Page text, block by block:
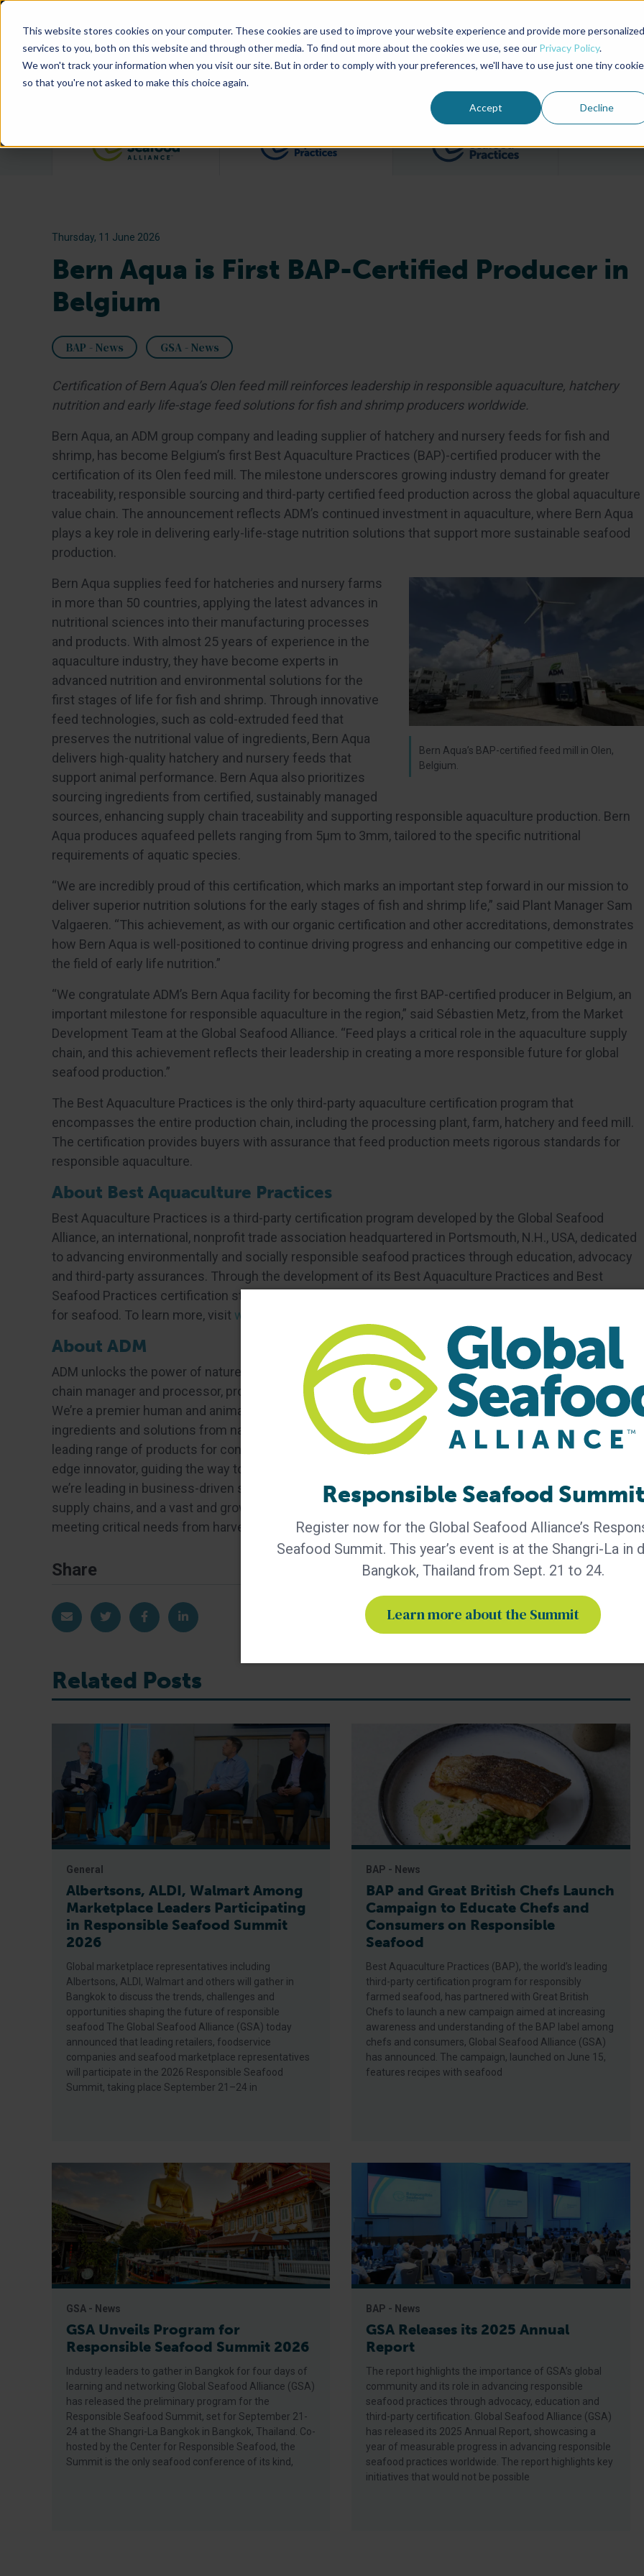
This website stores cookies on your computer. These cookies are used to improve your website experience and provide more personalized
services to you, both on this website and through other media. To find out more about the cookies we use, see our Privacy Policy.
We won't track your information when you visit our site. But in order to comply with your preferences, we'll have to use just one tiny cookie
so that you're not asked to make this choice again.
Accept Decline
Advocate Magazine Aquademia Podcast
ABOUT MEMBERSHIP
Thursday, 11 June 2026
Bern Aqua is First BAP-Certified Producer in
Belgium
BAP - News GSA - News
Certification of Bern Aqua’s Olen feed mill reinforces leadership in responsible aquaculture, hatchery
nutrition and early life-stage feed solutions for fish and shrimp producers worldwide.
Bern Aqua, an ADM group company and leading supplier of hatchery and nursery feeds for fish and
shrimp, has become Belgium’s first Best Aquaculture Practices (BAP)-certified producer with the
certification of its Olen feed mill. The milestone underscores growing industry demand for greater
traceability, responsible sourcing and third-party certified feed production across the global aquaculture
value chain. The announcement reflects ADM’s continued investment in aquaculture, where Bern Aqua
plays a key role in delivering early-life-stage nutrition solutions that support more sustainable seafood
production.
Bern Aqua’s BAP-certified feed mill in Olen,
Belgium.
Bern Aqua supplies feed for hatcheries and nursery farms
in more than 50 countries, applying the latest advances in
nutritional sciences into their manufacturing processes
and products. With almost 25 years of experience in the
aquaculture industry, they have become experts in
advanced nutrition and environmental solutions for the
first stages of life for fish and shrimp. Through innovative
feed technologies, such as cold-extruded feed that
preserves the nutritional value of ingredients, Bern Aqua
delivers high-quality hatchery and nursery feeds that
support animal performance. Bern Aqua also prioritizes
sourcing ingredients from certified, sustainably managed
sources, enhancing supply chain traceability and supporting responsible aquaculture production. Bern
Aqua produces aquafeed pellets ranging from 5µm to 3mm, tailored to the specific nutritional
requirements of aquatic species.
“We are incredibly proud of this certification, which marks an important step forward in our mission to
deliver superior nutrition solutions for the early stages of fish and shrimp life,” said Plant Manager Sam
Valgaeren. “This achievement, as with our organic certification and other accreditations, demonstrates
how Bern Aqua is well-positioned to continue driving progress and enhancing our competitive edge in
the field of early life nutrition.”
“We congratulate ADM’s Bern Aqua facility for becoming the first BAP-certified producer in Belgium, an
important milestone for responsible aquaculture in the region,” said Sébastien Metz, from the Market
Development Team at the Global Seafood Alliance. “Feed plays a critical role in the aquaculture supply
chain, and this achievement reflects their leadership in creating a more responsible future for global
seafood production.”
The Best Aquaculture Practices is the only third-party aquaculture certification program that
encompasses the entire production chain, including the processing plant, farm, hatchery and feed mill.
The certification provides buyers with assurance that feed production meets rigorous standards for
responsible aquaculture.
About Best Aquaculture Practices
Best Aquaculture Practices is a third-party certification program developed by the Global Seafood
Alliance, an international, nonprofit trade association headquartered in Portsmouth, N.H., USA, dedicated
to advancing environmentally and socially responsible seafood practices through education, advocacy
and third-party assurances. Through the development of its Best Aquaculture Practices and Best
Seafood Practices certification standards, GSA has become the leading standards-setting organization
for seafood. To learn more, visit www.bapcertification.org
About ADM
ADM unlocks the power of nature to enrich the quality of life. We’re an essential global agricultural
chain manager and processor, providing food security by connecting local needs with global capabilities.
We’re a premier human and animal nutrition provider, offering one of the industry’s broadest portfolios of
ingredients and solutions from nature. We’re a trailblazer in health and well-being, with an industry-
leading range of products for consumers looking for new ways to live healthier lives. We’re a cutting-
edge innovator, guiding the way to a future of new bio-based consumer and industrial solutions. And
we’re leading in business-driven sustainability efforts that support a strong agricultural sector, resilient
supply chains, and a vast and growing bioeconomy. Around the globe, our expertise and innovation are
meeting critical needs from harvest to home. Learn more atwww.adm.com.
Share
Share via EmailShare on TwitterShare on Facebook
Share on LinkedIn
Related Posts
General
Albertsons, ALDI, Walmart Among
Marketplace Leaders Participating
in Responsible Seafood Summit
2026
Global marketplace representatives including
Albertsons, ALDI, Walmart and others will gather in
Bangkok to discuss the trends, challenges and
opportunities shaping the future of responsible
seafood The Global Seafood Alliance (GSA) today
announced that leading retailers, foodservice
companies and seafood marketplace representatives
will participate in the 2026 Responsible Seafood
Summit, taking place September 21–24 in
BAP - News
BAP and Great British Chefs Launch
Campaign to Educate Chefs and
Consumers on Responsible
Seafood
Best Aquaculture Practices (BAP), the world’s leading
third-party certification program for responsibly
farmed seafood, has partnered with Great British
Chefs to launch a new campaign aimed at increasing
awareness and understanding of the BAP label among
chefs and consumers, Global Seafood Alliance (GSA)
has announced. The campaign, launched on June 15,
features recipes with seafood
GSA - News
GSA Unveils Program for
Responsible Seafood Summit 2026
Industry leaders to gather in Bangkok for four days of
learning and networking Global Seafood Alliance (GSA)
has released the preliminary program for the
Responsible Seafood Summit, set for September 21-
24 at the Shangri-La Bangkok in Bangkok, Thailand. Co-
hosted by the Center for Responsible Seafood, the
Summit is the only seafood conference of its kind,
BAP - News
GSA Releases its 2025 Annual
Report
The report highlights the importance of GSA’s global
community and its role in advancing responsible
seafood practices through advocacy, education and
third-party certification. Global Seafood Alliance (GSA)
has released its 2025 Annual Report, showcasing a
year of measurable progress in advancing responsible
seafood practices worldwide. The report highlights key
initiatives that would not be possible
Responsible Seafood Summit
Register now for the Global Seafood Alliance’s
Seafood Summit. This year’s event is at the Shangri-La in
Bangkok, Thailand from Sept. 21 to 24.
Learn more about the Summit